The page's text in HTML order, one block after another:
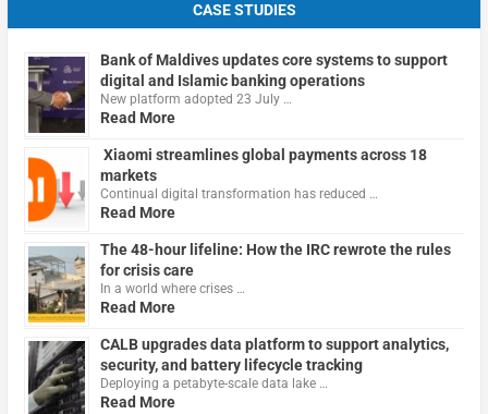
CASE STUDIES
Bank of Maldives updates core systems to support
digital and Islamic banking operations
New platform adopted 23 July …
Read More
Xiaomi streamlines global payments across 18
markets
Continual digital transformation has reduced …
Read More
The 48-hour lifeline: How the IRC rewrote the rules
for crisis care
In a world where crises …
Read More
CALB upgrades data platform to support analytics,
security, and battery lifecycle tracking
Deploying a petabyte-scale data lake …
Read More